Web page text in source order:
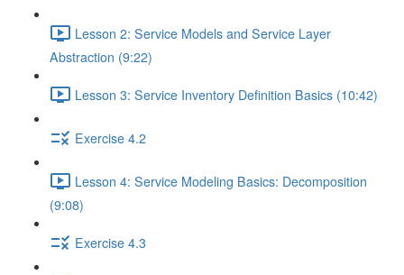
Lesson 2: Service Models and Service Layer
Abstraction (9:22)
Lesson 3: Service Inventory Definition Basics (10:42)
Exercise 4.2
Lesson 4: Service Modeling Basics: Decomposition
(9:08)
Exercise 4.3